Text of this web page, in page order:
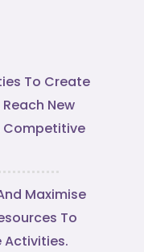
To Create
New
Competitive
Maximise
To
Activities.